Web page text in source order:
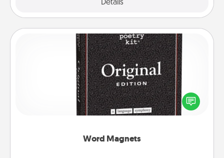
Details
Word Magnets
Word Magnets
Buy a pack of word magnets and leave little notes
for your family on your fridge! This can be a fun way
to create moments of affirmation throughout each